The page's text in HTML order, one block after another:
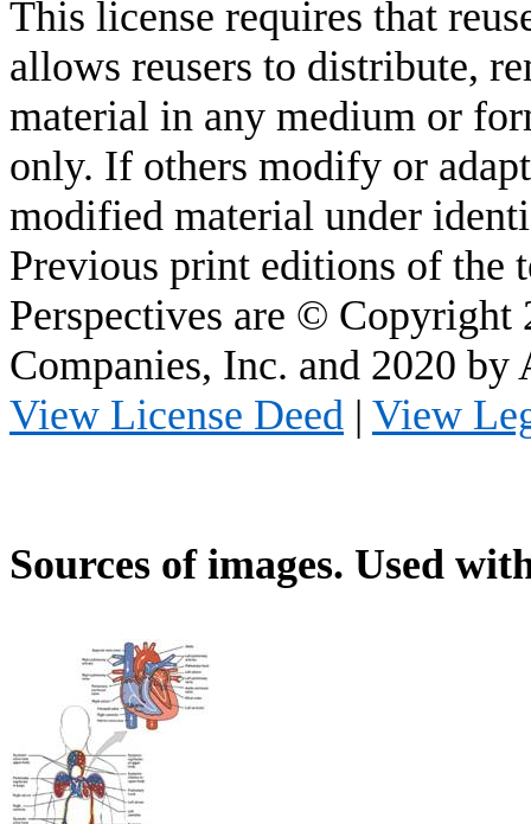
This license requires that
allows reusers to distribute,
material in any medium or
only. If others modify or
modified material under
Previous print editions of
Perspectives are ©
Companies, Inc. and 2020
View License Deed | View
Sources of images. Used